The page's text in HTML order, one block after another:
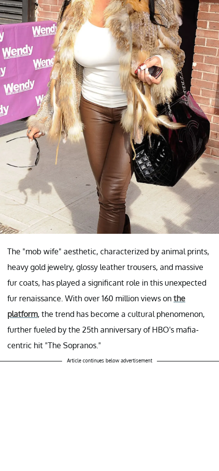
The "mob wife" aesthetic, characterized by animal prints,
heavy gold jewelry, glossy leather trousers, and massive
fur coats, has played a significant role in this unexpected
fur renaissance. With over 160 million views on the
platform, the trend has become a cultural phenomenon,
further fueled by the 25th anniversary of HBO's mafia-
centric hit "The Sopranos."
Article continues below advertisement